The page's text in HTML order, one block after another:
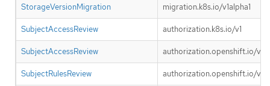
StorageVersionMigration migration.k8s.io/v1alpha1
SubjectAccessReview authorization.k8s.io/v1
SubjectAccessReview authorization.openshift.io/v1
SubjectRulesReview authorization.openshift.io/v1